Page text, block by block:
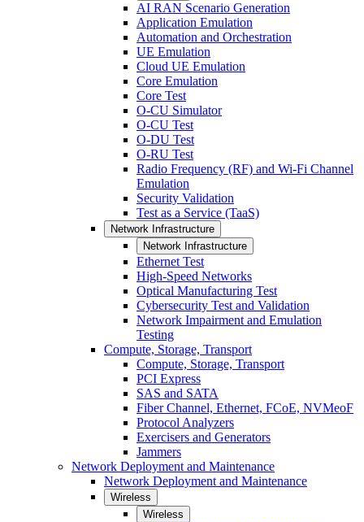
AI RAN Scenario Generation
Application Emulation
Automation and Orchestration
UE Emulation
Cloud UE Emulation
Core Emulation
Core Test
O-CU Simulator
O-CU Test
O-DU Test
O-RU Test
Radio Frequency (RF) and Wi-Fi Channel
Emulation
Security Validation
Test as a Service (TaaS)
Network Infrastructure
Network Infrastructure
Ethernet Test
High-Speed Networks
Optical Manufacturing Test
Cybersecurity Test and Validation
Network Impairment and Emulation
Testing
Compute, Storage, Transport
Compute, Storage, Transport
PCI Express
SAS and SATA
Fiber Channel, Ethernet, FCoE, NVMeoF
Protocol Analyzers
Exercisers and Generators
Jammers
Network Deployment and Maintenance
Network Deployment and Maintenance
Wireless
Wireless